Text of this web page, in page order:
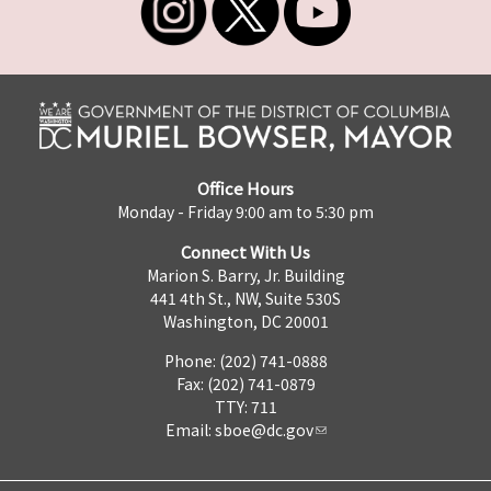
Office Hours
Monday - Friday 9:00 am to 5:30 pm
Connect With Us
Marion S. Barry, Jr. Building
441 4th St., NW, Suite 530S
Washington, DC 20001
Phone: (202) 741-0888
Fax: (202) 741-0879
TTY: 711
Email: sboe@dc.gov